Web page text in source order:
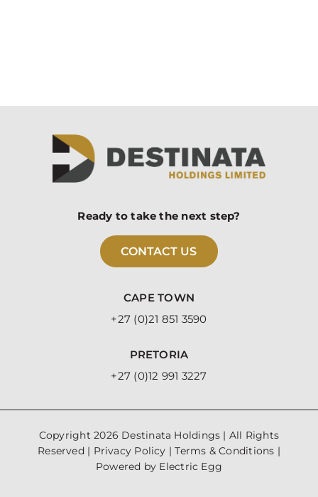
Ready to take the next step?
CONTACT US
CAPE TOWN
+27 (0)21 851 3590
PRETORIA
+27 (0)12 991 3227
Copyright2026 Destinata Holdings | All Rights
Reserved | Privacy Policy |Terms & Conditions |
Powered by Electric Egg